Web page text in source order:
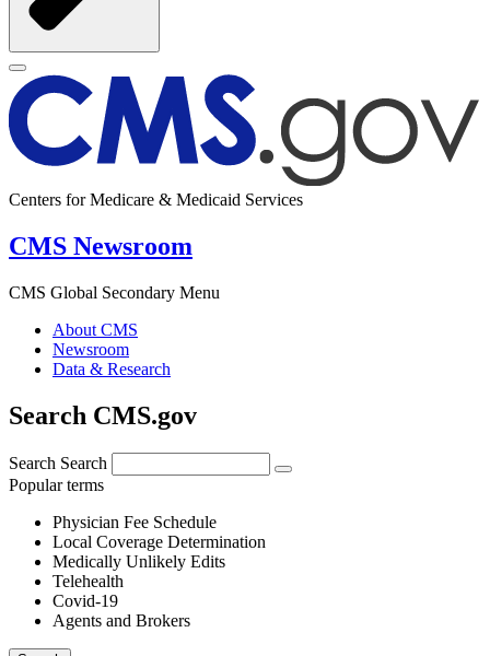
Centers for Medicare & Medicaid Services
CMS Newsroom
CMS Global Secondary Menu
About CMS
Newsroom
Data & Research
Search CMS.gov
Search Search
Popular terms
Physician Fee Schedule
Local Coverage Determination
Medically Unlikely Edits
Telehealth
Covid-19
Agents and Brokers